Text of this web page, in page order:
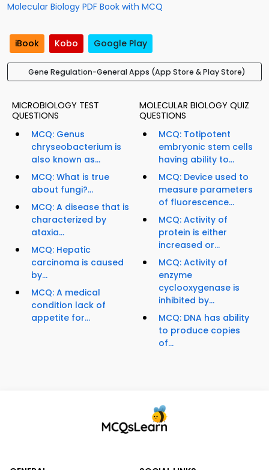
Molecular Biology PDF Book with MCQ
iBook Kobo Google Play
Gene Regulation-General Apps (App Store & Play Store)
MICROBIOLOGY TEST
QUESTIONS
MCQ: Genus
chryseobacterium is
also known as...
MCQ: What is true
about fungi?...
MCQ: A disease that is
characterized by
ataxia...
MCQ: Hepatic
carcinoma is caused
by...
MCQ: A medical
condition lack of
appetite for...
MOLECULAR BIOLOGY QUIZ
QUESTIONS
MCQ: Totipotent
embryonic stem cells
having ability to...
MCQ: Device used to
measure parameters
of fluorescence...
MCQ: Activity of
protein is either
increased or...
MCQ: Activity of
enzyme
cyclooxygenase is
inhibited by...
MCQ: DNA has ability
to produce copies
of...